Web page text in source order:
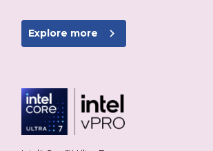
Explore more navigate_next